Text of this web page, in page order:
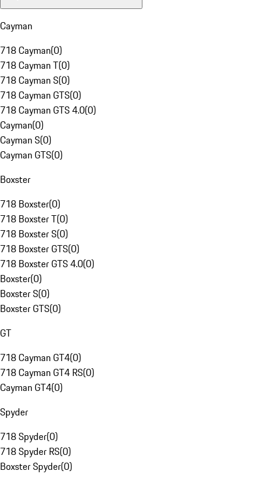
Cayman
718 Cayman(0)
718 Cayman T(0)
718 Cayman S(0)
718 Cayman GTS(0)
718 Cayman GTS 4.0(0)
Cayman(0)
Cayman S(0)
Cayman GTS(0)
Boxster
718 Boxster(0)
718 Boxster T(0)
718 Boxster S(0)
718 Boxster GTS(0)
718 Boxster GTS 4.0(0)
Boxster(0)
Boxster S(0)
Boxster GTS(0)
GT
718 Cayman GT4(0)
718 Cayman GT4 RS(0)
Cayman GT4(0)
Spyder
718 Spyder(0)
718 Spyder RS(0)
Boxster Spyder(0)